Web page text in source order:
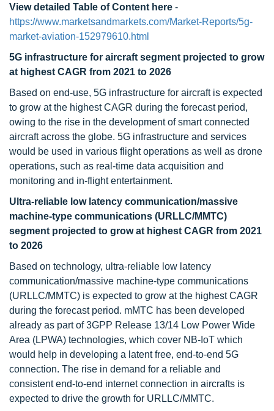
View detailed Table of Content here -
https://www.marketsandmarkets.com/Market-Reports/5g-
market-aviation-152979610.html
5G infrastructure for aircraft segment projected to grow
at highest CAGR from 2021 to 2026
Based on end-use, 5G infrastructure for aircraft is expected
to grow at the highest CAGR during the forecast period,
owing to the rise in the development of smart connected
aircraft across the globe. 5G infrastructure and services
would be used in various flight operations as well as drone
operations, such as real-time data acquisition and
monitoring and in-flight entertainment.
Ultra-reliable low latency communication/massive
machine-type communications (URLLC/MMTC)
segment projected to grow at highest CAGR from 2021
to 2026
Based on technology, ultra-reliable low latency
communication/massive machine-type communications
(URLLC/MMTC) is expected to grow at the highest CAGR
during the forecast period. mMTC has been developed
already as part of 3GPP Release 13/14 Low Power Wide
Area (LPWA) technologies, which cover NB-IoT which
would help in developing a latent free, end-to-end 5G
connection. The rise in demand for a reliable and
consistent end-to-end internet connection in aircrafts is
expected to drive the growth for URLLC/MMTC.